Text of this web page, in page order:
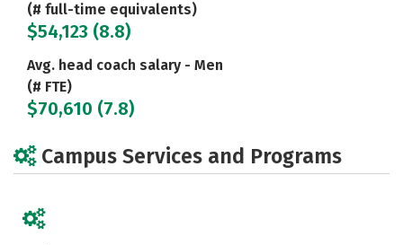
(# full-time equivalents)
$54,123 (8.8)
Avg. head coach salary - Men
(# FTE)
$70,610 (7.8)
Campus Services and Programs